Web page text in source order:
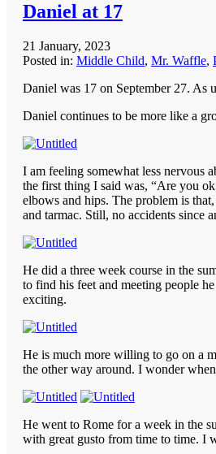
Daniel at 17
21 January, 2023
Posted in: Middle Child, Mr. Waffle,
Daniel was 17 on September 27. As
Daniel continues to be more like a
I am feeling somewhat less nervous
the first thing I said was, “Are you
elbows and hips. The problem is
and tarmac. Still, no accidents since
He did a three week course in the
to find his feet and meeting people
exciting.
He is much more willing to go on a
the other way around. I wonder
He went to Rome for a week in the
with great gusto from time to time. I